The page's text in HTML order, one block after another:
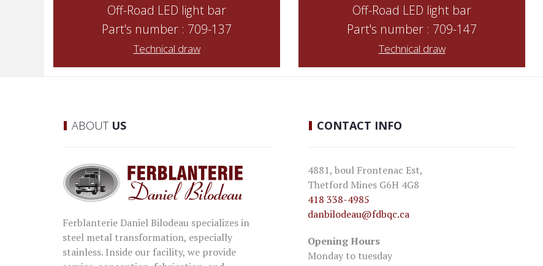
Off-Road LED light bar
Part's number : 709-137
Technical draw
Off-Road LED light bar
Part's number : 709-147
Technical draw
ABOUT US
Ferblanterie Daniel Bilodeau specializes in
steel metal transformation, especially
stainless. Inside our facility, we provide
CONTACT INFO
4881, boul Frontenac Est,
Thetford Mines G6H 4G8
418 338-4985
danbilodeau@fdbqc.ca
Opening Hours
Monday to tuesday